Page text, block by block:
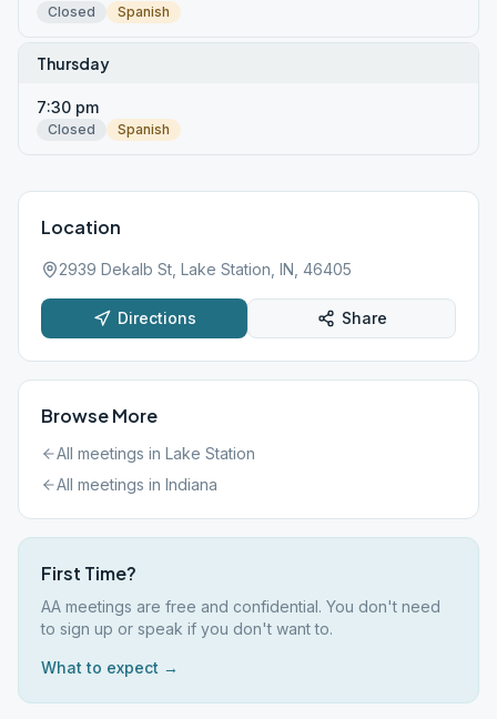
Closed Spanish
Thursday
7:30 pm
Closed Spanish
Location
2939 Dekalb St, Lake Station, IN, 46405
Directions Share
Browse More
All meetings in Lake Station
All meetings in Indiana
First Time?
AA meetings are free and confidential. You don't need
to sign up or speak if you don't want to.
What to expect →